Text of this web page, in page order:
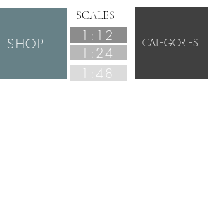
SHOP
SCALES
1:12
1:24
1:48
CATEGORIES